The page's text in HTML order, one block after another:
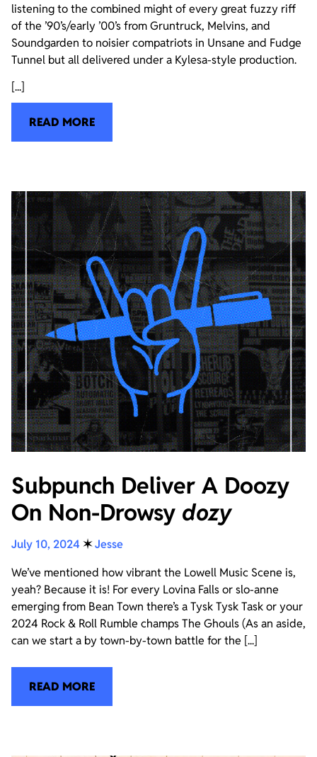
listening to the combined might of every great fuzzy riff
of the ’90’s/early ’00’s from Gruntruck, Melvins, and
Soundgarden to noisier compatriots in Unsane and Fudge
Tunnel but all delivered under a Kylesa-style production.
[...]
READ MORE
Subpunch Deliver A Doozy
On Non-Drowsy dozy
July 10, 2024 ✶Jesse
We’ve mentioned how vibrant the Lowell Music Scene is,
yeah? Because it is! For every Lovina Falls or slo-anne
emerging from Bean Town there’s a Tysk Tysk Task or your
2024 Rock & Roll Rumble champs The Ghouls (As an aside,
can we start a by town-by-town battle for the [...]
READ MORE